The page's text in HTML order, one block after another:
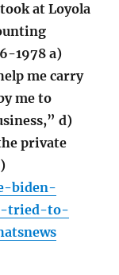
at Loyola
1978 a)
me carry
me to
d)
private
biden-
tried-to-